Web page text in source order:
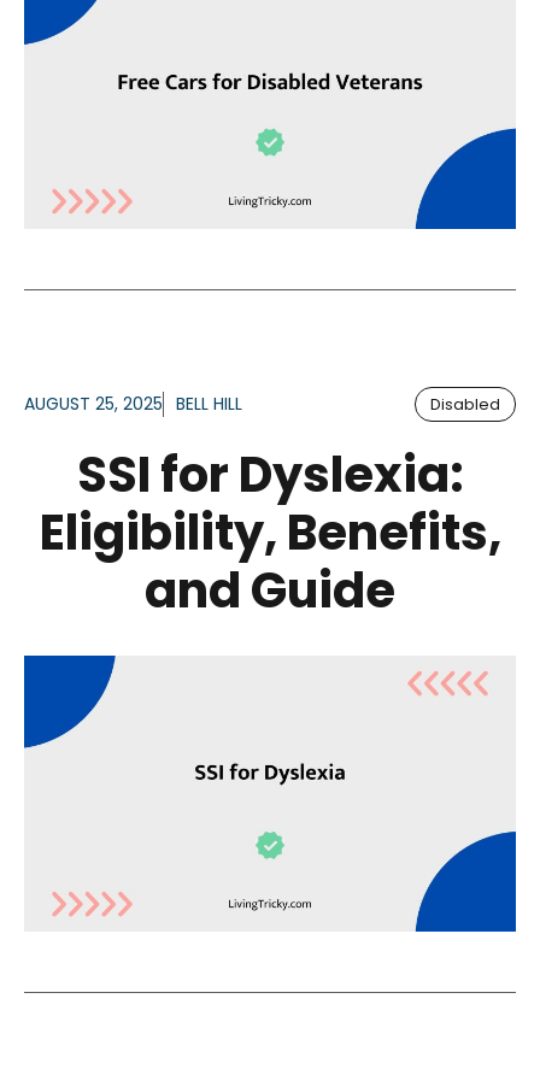
AUGUST 25, 2025 BELL HILL Disabled
SSI for Dyslexia:
Eligibility, Benefits,
and Guide